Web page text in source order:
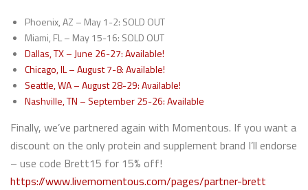
Phoenix, AZ – May 1-2: SOLD OUT
Miami, FL – May 15-16: SOLD OUT
Dallas, TX – June 26-27: Available!
Chicago, IL – August 7-8: Available!
Seattle, WA – August 28-29: Available!
Nashville, TN – September 25-26: Available
Finally, we’ve partnered again with Momentous. If you want a
discount on the only protein and supplement brand I’ll endorse
– use code Brett15 for 15% off!
https://www.livemomentous.com/pages/partner-brett